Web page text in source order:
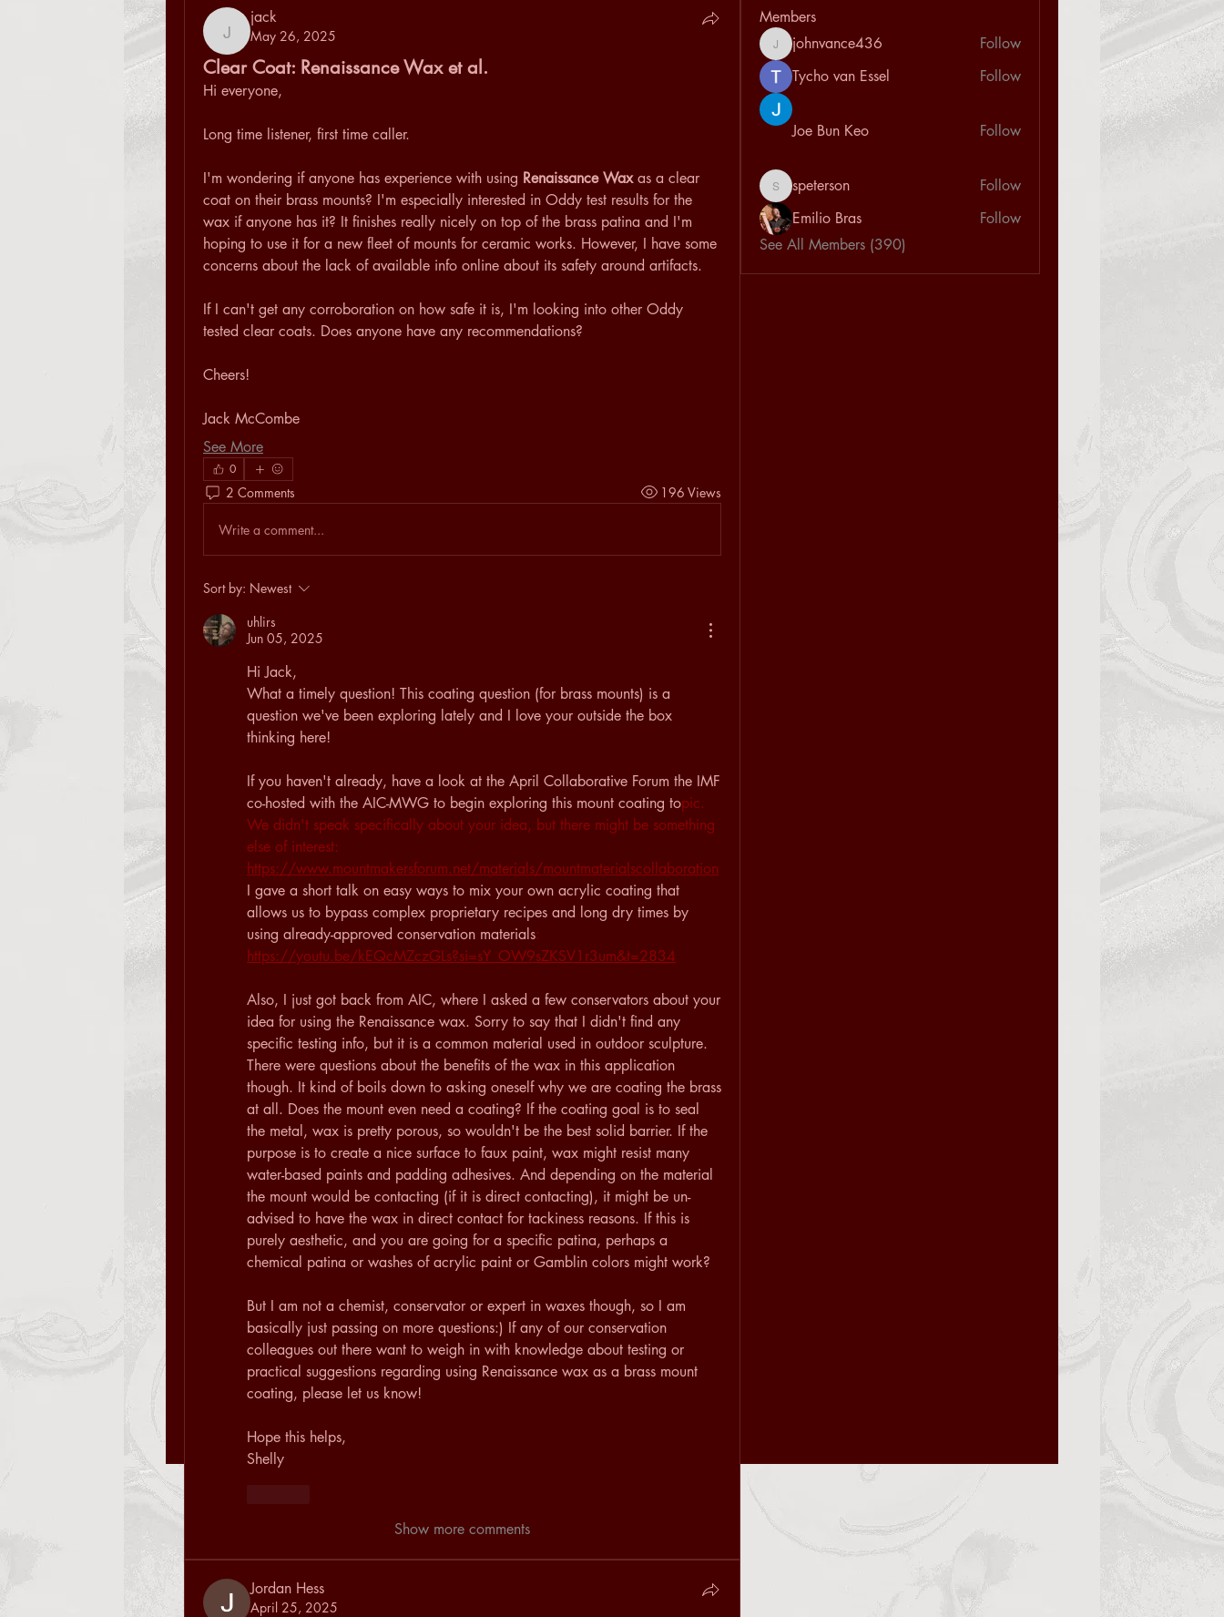
jack
jack
May 26, 2025
Clear Coat: Renaissance Wax et al.
Hi everyone,
Long time listener, first time caller.
I'm wondering if anyone has experience with using Renaissance Wax as a clear
coat on their brass mounts? I'm especially interested in Oddy test results for the
wax if anyone has it? It finishes really nicely on top of the brass patina and I'm
hoping to use it for a new fleet of mounts for ceramic works. However, I have some
concerns about the lack of available info online about its safety around artifacts.
If I can't get any corroboration on how safe it is, I'm looking into other Oddy
tested clear coats. Does anyone have any recommendations?
Cheers!
Jack McCombe
See More
0
2 Comments 196 Views
Write a comment...
Sort by: Newest
uhlirs
Jun 05, 2025
Hi Jack,
What a timely question! This coating question (for brass mounts) is a
question we've been exploring lately and I love your outside the box
thinking here!
If you haven't already, have a look at the April Collaborative Forum the IMF
co-hosted with the AIC-MWG to begin exploring this mount coating topic.
We didn't speak specifically about your idea, but there might be something
https://www.mountmakersforum.net/materials/mountmaterialscollaboration
I gave a short talk on easy ways to mix your own acrylic coating that
allows us to bypass complex proprietary recipes and long dry times by
using already-approved conservation materials
https://youtu.be/kEQcMZczGLs?si=sY_OW9sZKSV1r3um&t=2834
Also, I just got back from AIC, where I asked a few conservators about your
idea for using the Renaissance wax. Sorry to say that I didn't find any
specific testing info, but it is a common material used in outdoor sculpture.
There were questions about the benefits of the wax in this application
though. It kind of boils down to asking oneself why we are coating the brass
at all. Does the mount even need a coating? If the coating goal is to seal
the metal, wax is pretty porous, so wouldn't be the best solid barrier. If the
purpose is to create a nice surface to faux paint, wax might resist many
water-based paints and padding adhesives. And depending on the material
the mount would be contacting (if it is direct contacting), it might be un-
advised to have the wax in direct contact for tackiness reasons. If this is
purely aesthetic, and you are going for a specific patina, perhaps a
chemical patina or washes of acrylic paint or Gamblin colors might work?
But I am not a chemist, conservator or expert in waxes though, so I am
basically just passing on more questions:) If any of our conservation
colleagues out there want to weigh in with knowledge about testing or
practical suggestions regarding using Renaissance wax as a brass mount
coating, please let us know!
Hope this helps,
Shelly
Show more comments
Jordan Hess
April 25, 2025
Members
johnvance436
johnvance436
Follow
Tycho van Essel
Follow
Joe Bun Keo Follow
speterson
speterson
Follow
Emilio Bras
Follow
See All Members (390)